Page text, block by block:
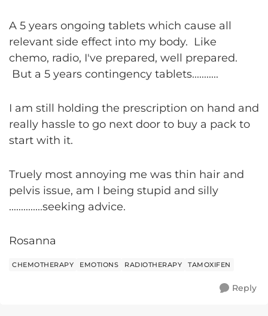
A 5 years ongoing tablets which cause all
relevant side effect into my body. Like
chemo, radio, I've prepared, well prepared.
But a 5 years contingency tablets...........
I am still holding the prescription on hand and
really hassle to go next door to buy a pack to
start with it.
Truely most annoying me was thin hair and
pelvis issue, am I being stupid and silly
..............seeking advice.
Rosanna
CHEMOTHERAPY EMOTIONS RADIOTHERAPY TAMOXIFEN
Reply